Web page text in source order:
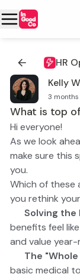
HR
Kelly
3
What is top
Hi everyone!
As we look
make sure this
you.
Which of these
you rethink
📣 Solving
benefits feel
and value year-
🧘 The
basic medical